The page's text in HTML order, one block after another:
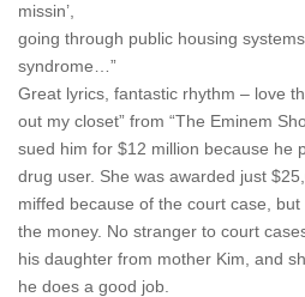
missin’,
going through public housing
syndrome…”
Great lyrics, fantastic rhythm – love
out my closet” from “The Eminem
sued him for $12 million because he
drug user. She was awarded just
miffed because of the court case,
the money. No stranger to court
his daughter from mother Kim, and
he does a good job.